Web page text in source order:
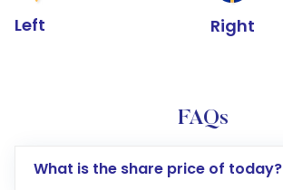
Left Right
FAQs
What is the share price of today?